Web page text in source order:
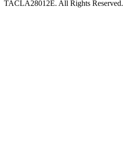
TACLA28012E. All Rights Reserved.